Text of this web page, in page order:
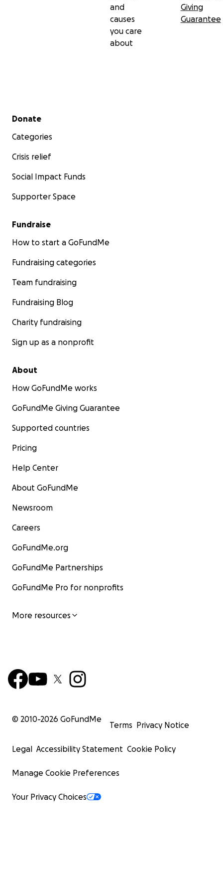
and
causes
you care
about
Giving
Guarantee
Secondary menu
Donate
Categories
Crisis relief
Social Impact Funds
Supporter Space
Fundraise
How to start a GoFundMe
Fundraising categories
Team fundraising
Fundraising Blog
Charity fundraising
Sign up as a nonprofit
About
How GoFundMe works
GoFundMe Giving Guarantee
Supported countries
Pricing
Help Center
About GoFundMe
Newsroom
Careers
GoFundMe.org
GoFundMe Partnerships
GoFundMe Pro for nonprofits
More resources
© 2010-2026 GoFundMe
Terms Privacy Notice
Legal Accessibility Statement Cookie Policy
Manage Cookie Preferences
Your Privacy Choices